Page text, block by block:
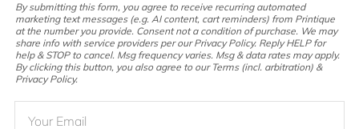
By submitting this form, you agree to receive recurring automated
marketing text messages (e.g. AI content, cart reminders) from Printique
at the number you provide. Consent not a condition of purchase. We may
share info with service providers per our Privacy Policy. Reply HELP for
help & STOP to cancel. Msg frequency varies. Msg & data rates may apply.
By clicking this button, you also agree to our Terms (incl. arbitration) &
Privacy Policy.